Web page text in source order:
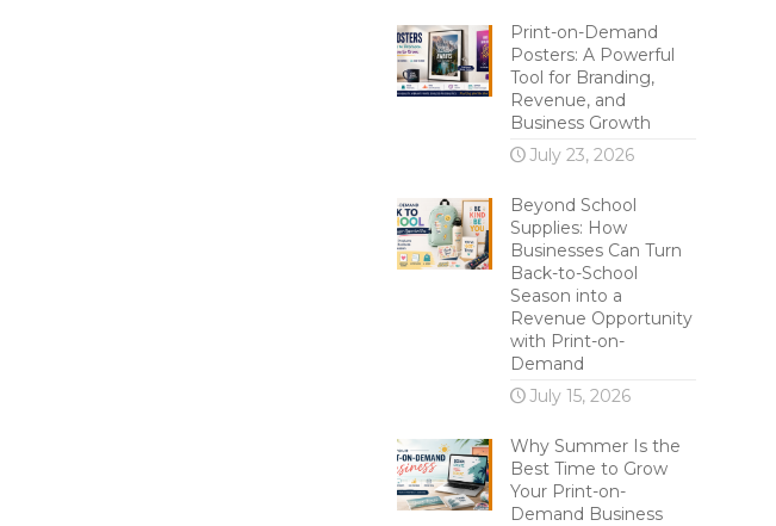
Print-on-Demand
Posters: A Powerful
Tool for Branding,
Revenue, and
Business Growth
July 23, 2026
Beyond School
Supplies: How
Businesses Can Turn
Back-to-School
Season into a
Revenue Opportunity
with Print-on-
Demand
July 15, 2026
Why Summer Is the
Best Time to Grow
Your Print-on-
Demand Business